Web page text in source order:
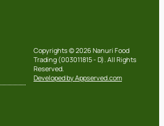
Copyrights © 2026 Nanuri Food
Trading (003011815 - D). All Rights
Reserved.
Developed by Appserved.com